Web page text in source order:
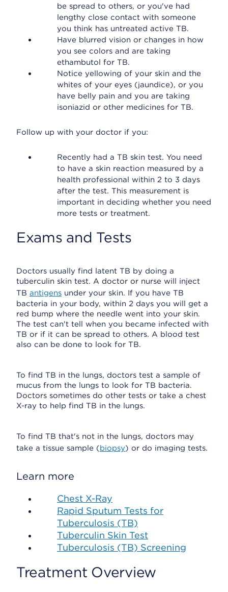
be spread to others, or you've had
lengthy close contact with someone
you think has untreated active TB.
Have blurred vision or changes in how
you see colors and are taking
ethambutol for TB.
Notice yellowing of your skin and the
whites of your eyes (jaundice), or you
have belly pain and you are taking
isoniazid or other medicines for TB.
Follow up with your doctor if you:
Recently had a TB skin test. You need
to have a skin reaction measured by a
health professional within 2 to 3 days
after the test. This measurement is
important in deciding whether you need
more tests or treatment.
Exams and Tests
Doctors usually find latent TB by doing a
tuberculin skin test. A doctor or nurse will inject
TB antigens under your skin. If you have TB
bacteria in your body, within 2 days you will get a
red bump where the needle went into your skin.
The test can't tell when you became infected with
TB or if it can be spread to others. A blood test
also can be done to look for TB.
To find TB in the lungs, doctors test a sample of
mucus from the lungs to look for TB bacteria.
Doctors sometimes do other tests or take a chest
X-ray to help find TB in the lungs.
To find TB that's not in the lungs, doctors may
take a tissue sample (biopsy) or do imaging tests.
Learn more
Chest X-Ray
Rapid Sputum Tests for
Tuberculosis (TB)
Tuberculin Skin Test
Tuberculosis (TB) Screening
Treatment Overview